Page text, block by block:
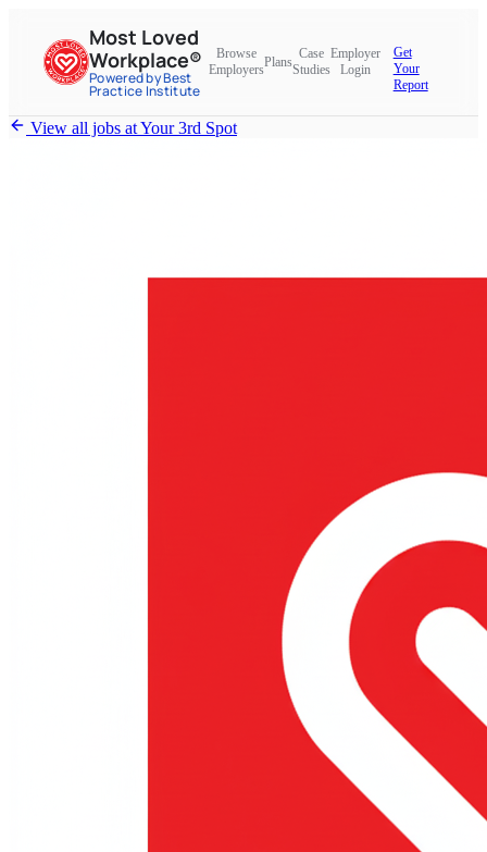
Most Loved
Workplace®
Powered by Best
Practice Institute
Browse
Employers
Plans
Case
Studies
Employer
Login
Get
Your
Report
View all jobs atYour 3rd Spot